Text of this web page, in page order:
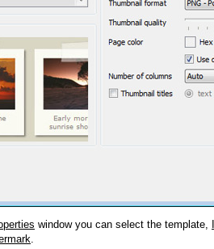
window you can select the template,
.